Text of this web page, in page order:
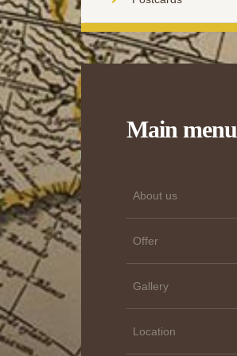
Main menu
About us
Offer
Gallery
Location